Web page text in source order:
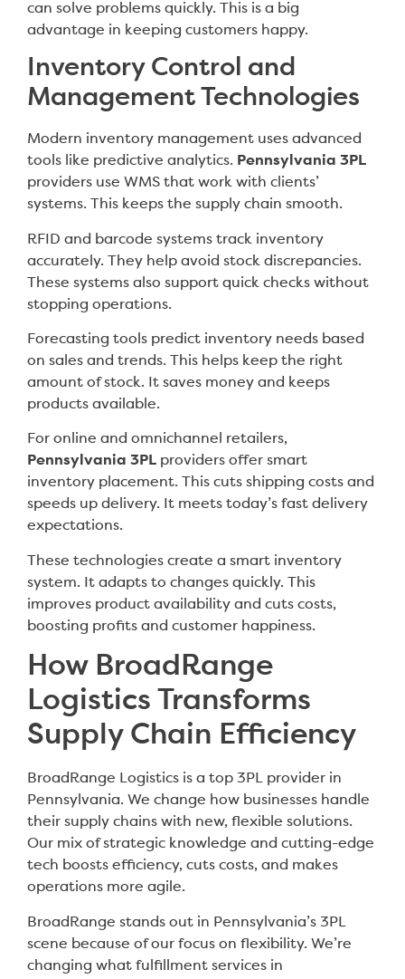
can solve problems quickly. This is a big
advantage in keeping customers happy.
Inventory Control and
Management Technologies
Modern inventory management uses advanced
tools like predictive analytics. Pennsylvania 3PL
providers use WMS that work with clients’
systems. This keeps the supply chain smooth.
RFID and barcode systems track inventory
accurately. They help avoid stock discrepancies.
These systems also support quick checks without
stopping operations.
Forecasting tools predict inventory needs based
on sales and trends. This helps keep the right
amount of stock. It saves money and keeps
products available.
For online and omnichannel retailers,
Pennsylvania 3PL providers offer smart
inventory placement. This cuts shipping costs and
speeds up delivery. It meets today’s fast delivery
expectations.
These technologies create a smart inventory
system. It adapts to changes quickly. This
improves product availability and cuts costs,
boosting profits and customer happiness.
How BroadRange
Logistics Transforms
Supply Chain Efficiency
BroadRange Logistics is a top 3PL provider in
Pennsylvania. We change how businesses handle
their supply chains with new, flexible solutions.
Our mix of strategic knowledge and cutting-edge
tech boosts efficiency, cuts costs, and makes
operations more agile.
BroadRange stands out in Pennsylvania’s 3PL
scene because of our focus on flexibility. We’re
changing what fulfillment services in